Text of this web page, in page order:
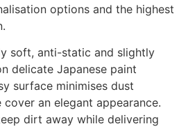
options and the highest
soft, anti-static and slightly
delicate Japanese paint
surface minimises dust
an elegant appearance.
dirt away while delivering